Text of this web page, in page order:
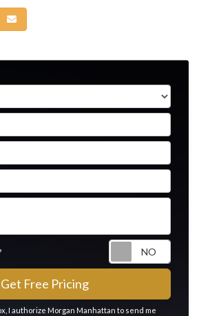
LinkedIn
Share via Email
Get Free Pricing
I authorize Morgan Manhattan to send me